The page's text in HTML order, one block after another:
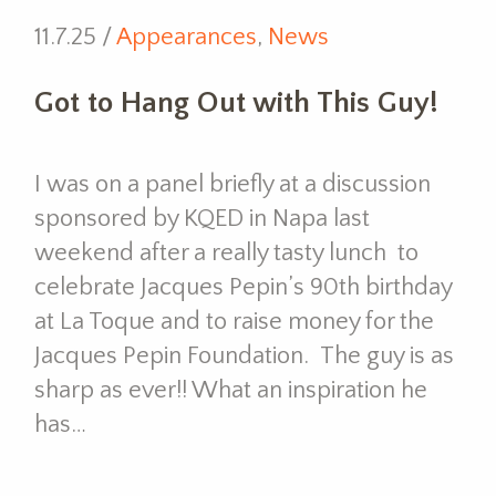
11.7.25 / Appearances, News
Got to Hang Out with This Guy!
I was on a panel briefly at a discussion
sponsored by KQED in Napa last
weekend after a really tasty lunch to
celebrate Jacques Pepin’s 90th birthday
at La Toque and to raise money for the
Jacques Pepin Foundation. The guy is as
sharp as ever!! What an inspiration he
has…